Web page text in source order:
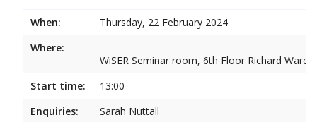
When:
Thursday, 22 February 2024
Where:
WiSER Seminar room, 6th Floor Richard
Start time:
13:00
Enquiries:
Sarah Nuttall